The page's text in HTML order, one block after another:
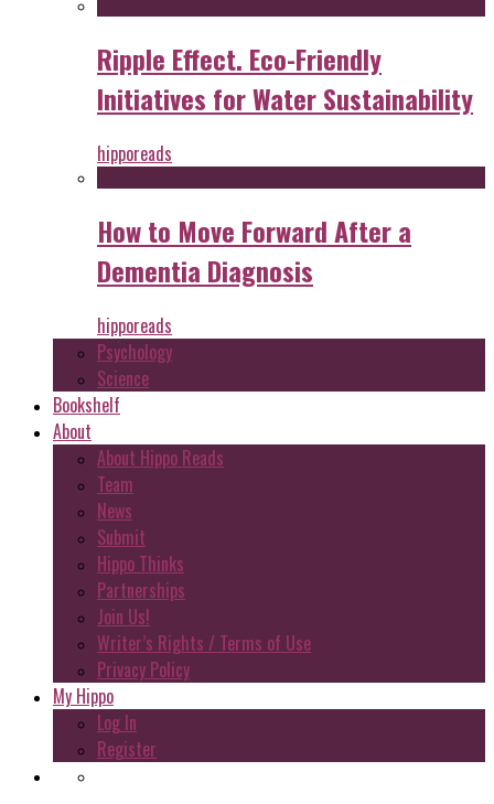
Ripple Effect. Eco-Friendly
Initiatives for Water Sustainability
hipporeads
How to Move Forward After a
Dementia Diagnosis
hipporeads
Psychology
Science
Bookshelf
About
About Hippo Reads
Team
News
Submit
Hippo Thinks
Partnerships
Join Us!
Writer’s Rights / Terms of Use
Privacy Policy
My Hippo
Log In
Register